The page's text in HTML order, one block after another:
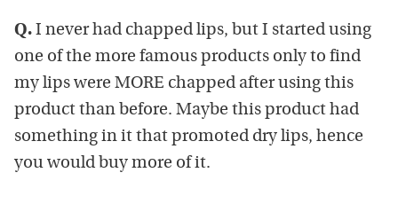
Q. I never had chapped lips, but I started using
one of the more famous products only to find
my lips were MORE chapped after using this
product than before. Maybe this product had
something in it that promoted dry lips, hence
you would buy more of it.